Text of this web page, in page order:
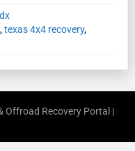
,texas 4x4 recovery,
Offroad Recovery Portal |